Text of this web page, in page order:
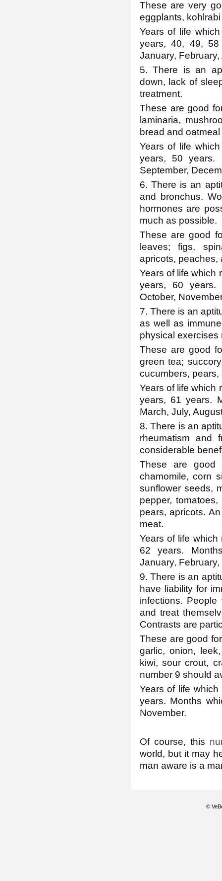
These are very
eggplants,
Years of life
years, 40, 49, 58
January,
5. There is an
down, lack of
treatment.
These are good
laminaria,
bread and
Years of life
years, 50 years.
September,
6. There is an
and bronchus.
hormones are
much as possible.
These are good
leaves; figs,
apricots, peaches,
Years of life which
years, 60 years.
October,
7. There is an
as well as
physical exercises
These are good
green tea;
cucumbers,
Years of life which
years, 61 years.
March, July,
8. There is an
rheumatism and
considerable
These are good
chamomile, corn
sunflower seeds,
pepper,
pears, apricots.
meat.
Years of life
62 years.
January, February,
9. There is an
have liability for
infections.
and treat
Contrasts are
These are good
garlic, onion,
kiwi, sour crout,
number 9 should
Years of life
years. Months
November.
Of course, this
world, but it may
man aware is a
©